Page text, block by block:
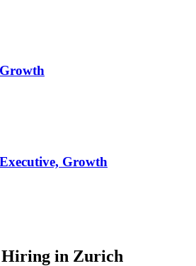
Growth
Hiring in Zurich